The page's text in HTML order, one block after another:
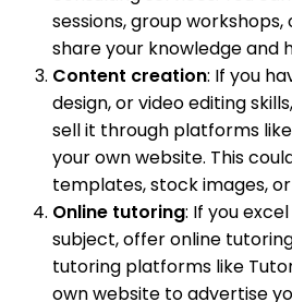
sessions, group
share your knowledge and
Content creation: If you
design, or video editing
sell it through platforms
your own website. This
templates, stock images,
Online tutoring: If you
subject, offer online
tutoring platforms like
own website to advertise